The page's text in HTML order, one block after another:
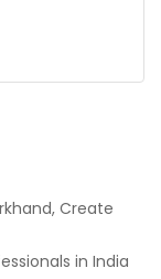
Create
in India